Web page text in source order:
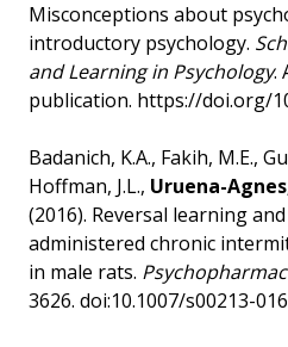
Misconceptions about
introductory psychology.
and Learning in Psychology.
publication. https://doi.org/
Badanich, K.A., Fakih, M.E.,
Hoffman, J.L., Uruena-
(2016). Reversal learning
administered chronic
in male rats.
3626. doi:10.1007/s00213-